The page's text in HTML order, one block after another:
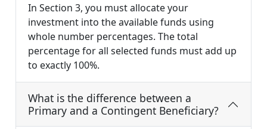
In Section 3, you must allocate your
investment into the available funds using
whole number percentages. The total
percentage for all selected funds must add up
to exactly 100%.
What is the difference between a
Primary and a Contingent Beneficiary?